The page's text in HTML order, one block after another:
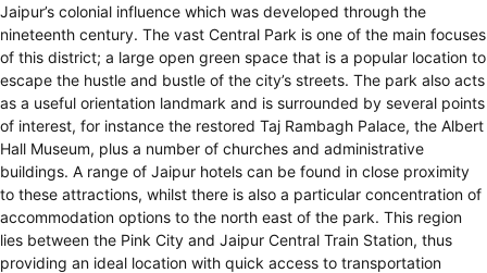
Jaipur’s colonial influence which was developed through the
nineteenth century. The vast Central Park is one of the main focuses
of this district; a large open green space that is a popular location to
escape the hustle and bustle of the city’s streets. The park also acts
as a useful orientation landmark and is surrounded by several points
of interest, for instance the restored Taj Rambagh Palace, the Albert
Hall Museum, plus a number of churches and administrative
buildings. A range of Jaipur hotels can be found in close proximity
to these attractions, whilst there is also a particular concentration of
accommodation options to the north east of the park. This region
lies between the Pink City and Jaipur Central Train Station, thus
providing an ideal location with quick access to transportation